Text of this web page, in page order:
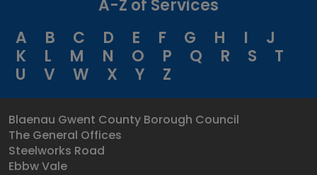
A-Z of Services
A
B C D E F G H I
J
K
L M N O P Q R S
T
U
V W X Y Z
Blaenau Gwent County Borough Council
The General Offices
Steelworks Road
Ebbw Vale